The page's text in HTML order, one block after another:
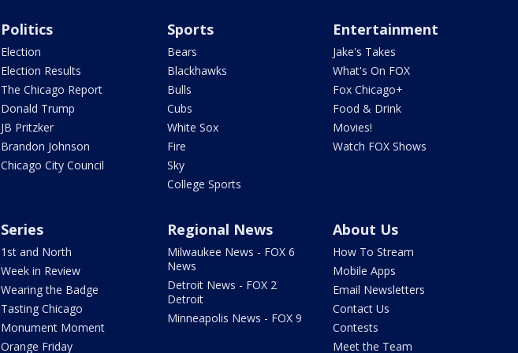
Politics
Election
Election Results
The Chicago Report
Donald Trump
JB Pritzker
Brandon Johnson
Chicago City Council
Sports
Bears
Blackhawks
Bulls
Cubs
White Sox
Fire
Sky
College Sports
Entertainment
Jake's Takes
What's On FOX
Fox Chicago+
Food & Drink
Movies!
Watch FOX Shows
Series
1st and North
Week in Review
Wearing the Badge
Tasting Chicago
Monument Moment
Orange Friday
Regional News
Milwaukee News - FOX 6
News
Detroit News - FOX 2
Detroit
Minneapolis News - FOX 9
About Us
How To Stream
Mobile Apps
Email Newsletters
Contact Us
Contests
Meet the Team